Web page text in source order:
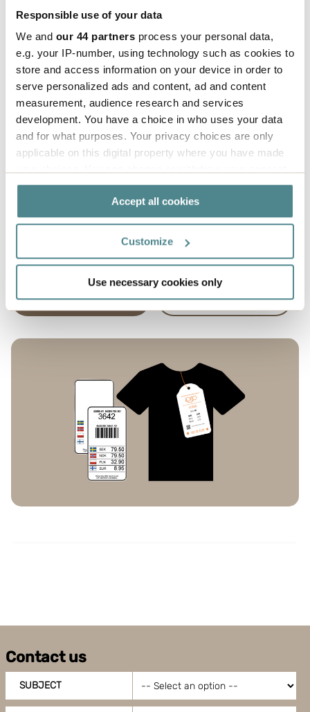
Responsible use of your data
We and our 44 partners process your personal data,
e.g. your IP-number, using technology such as cookies to
store and access information on your device in order to
serve personalized ads and content, ad and content
measurement, audience research and services
development. You have a choice in who uses your data
and for what purposes. Your privacy choices are only
applicable on this digital property where you have made
any time from the Cookie Declaration or by clicking on
the Privacy trigger icon.
If you allow, we would also like to:
Collect information about your geographical
Find out more about how your personal data is processed
Boxon uses cookies for website functionality and to
improve your visit. By accepting all cookies you give
your consent for us to use cookies on our website, you
can also adjust your cookie settings by clicking
Accept all cookies
Customize
Use necessary cookies only
The hang tags are produced from FSC-certified
cardboard and are available both on sheets and
rolls. With our printing solutions, variable
information can be managed smoothly and
efficiently.
– We want to create a responsible fashion industry
and firmly believe that it is possible to work
sustainably while running a successful business.
Through efficient and smart solutions, we can
reduce our impact and be an inspiration for the
industry, concludes Hannah.
Read more about
Labels
Read more
about Tracy
Contact us
SUBJECT